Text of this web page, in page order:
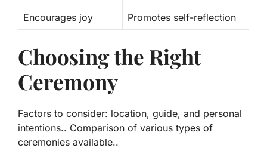
Encourages joy Promotes self-reflection
Choosing the Right
Ceremony
Factors to consider: location, guide, and personal
intentions.. Comparison of various types of
ceremonies available..